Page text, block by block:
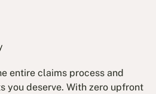
entire claims process and
you deserve. With zero upfront